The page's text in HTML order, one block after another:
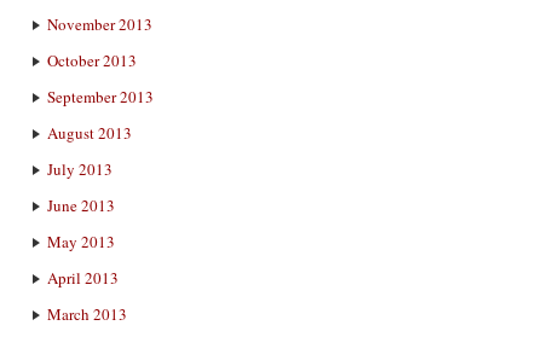
November 2013
October 2013
September 2013
August 2013
July 2013
June 2013
May 2013
April 2013
March 2013